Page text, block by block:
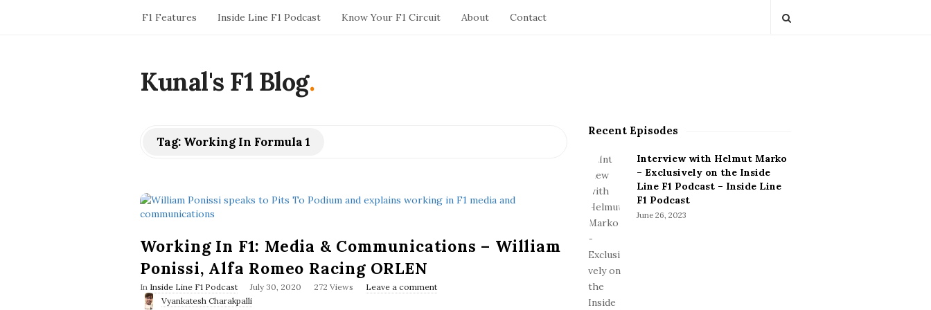
F1 Features Inside Line F1 Podcast Know Your F1 Circuit About Contact
Kunal's F1 Blog.
Tag: Working In Formula 1
Working In F1: Media & Communications – William
Ponissi, Alfa Romeo Racing ORLEN
In Inside Line F1 Podcast
P
u
July 30, 2020 272 Views
Leave a comment
Vyankatesh Charakpalli
S
S
d
e
b
a
r
Recent Episodes
Interview with Helmut Marko
– Exclusively on the Inside
Line F1 Podcast – Inside Line
F1 Podcast
June 26, 2023